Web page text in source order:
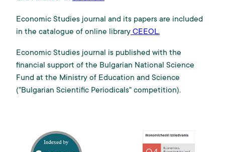
Economic Studies journal and its papers are included
in the catalogue of online library CEEOL.
Economic Studies journal is published with the
financial support of the Bulgarian National Science
Fund at the Ministry of Education and Science
("Bulgarian Scientific Periodicals" competition).